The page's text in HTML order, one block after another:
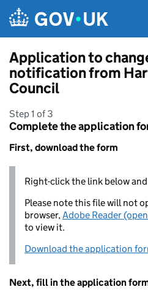
Application to
notification from
Council
Step 1 of 3
Complete the application
First, download the form
Right-click the link below
Please note this file will not
browser,Adobe Reader
to view it.
Download the application
Next, fill in the application